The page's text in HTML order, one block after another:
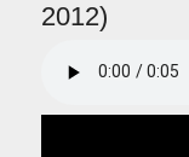
2012)